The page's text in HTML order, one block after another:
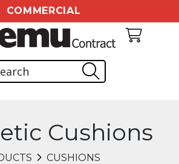
COMMERCIAL
Cushions
CUSHIONS